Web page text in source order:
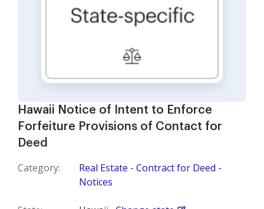
Hawaii Notice of Intent to Enforce
Forfeiture Provisions of Contact for
Deed
Category:
Real Estate - Contract for Deed -
Notices